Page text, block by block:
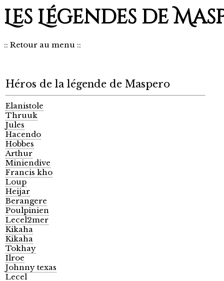
Les Légendes de
:: Retour au menu ::
Héros de la légende de Maspero
Elanistole
Thruuk
Jules
Hacendo
Hobbes
Arthur
Miniendive
Francis kho
Loup
Heijar
Berangere
Poulpinien
Lecel2mer
Kikaha
Kikaha
Tokhay
Ilroe
Johnny texas
Lecel